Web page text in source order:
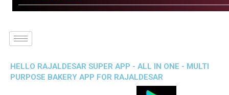
HELLO RAJALDESAR SUPER APP - ALL IN ONE - MULTI
PURPOSE BAKERY APP FOR RAJALDESAR